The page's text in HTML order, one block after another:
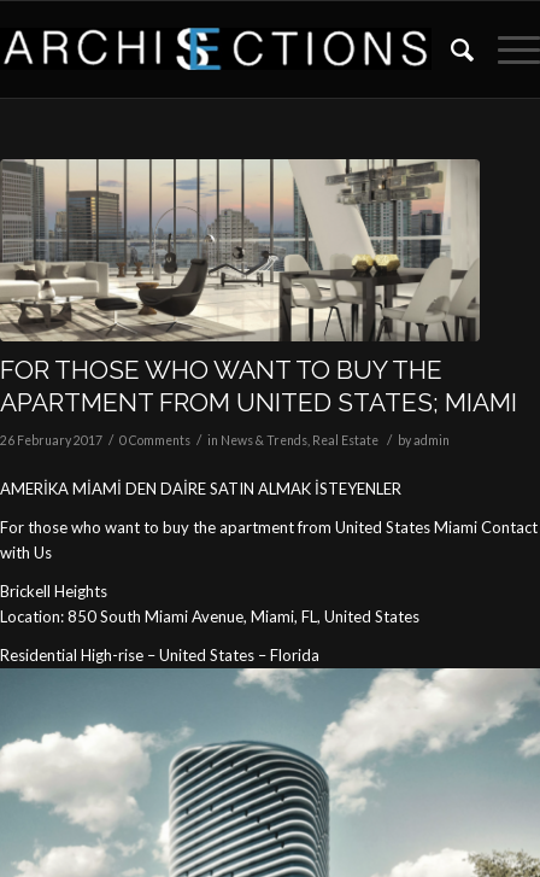
FOR THOSE WHO WANT TO BUY THE
APARTMENT FROM UNITED STATES; MIAMI
26 February 2017 / 0 Comments / in News & Trends Real Estate / byadmin
AMERİKA MİAMİ DEN DAİRE SATIN ALMAK İSTEYENLER
For those who want to buy the apartment from United States Miami Contact
with Us
Brickell Heights
Location: 850 South Miami Avenue, Miami, FL, United States
Residential High-rise – United States – Florida